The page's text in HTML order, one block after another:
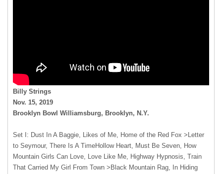
Billy Strings
Nov. 15, 2019
Brooklyn Bowl Williamsburg, Brooklyn, N.Y.
Set I: Dust In A Baggie, Likes of Me, Home of the Red Fox >Letter
to Seymour, There Is A TimeHollow Heart, Must Be Seven, How
Mountain Girls Can Love, Love Like Me, Highway Hypnosis, Train
That Carried My Girl From Town >Black Mountain Rag, In Hiding